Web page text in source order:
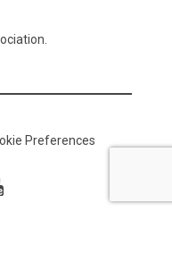
Preferences